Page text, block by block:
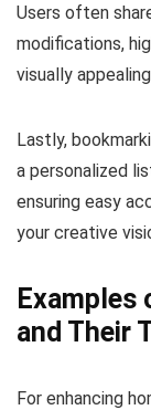
Users often
modifications,
visually
Lastly,
a personalized
ensuring easy
your creative
and Their
For enhancing